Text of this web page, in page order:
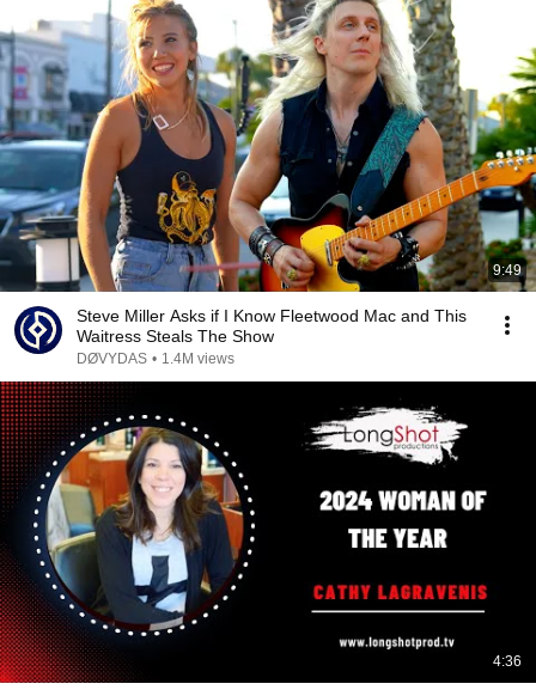
9:49
Steve Miller Asks if I Know Fleetwood Mac and This
Waitress Steals The Show
DØVYDAS • 1.4M views
4:36